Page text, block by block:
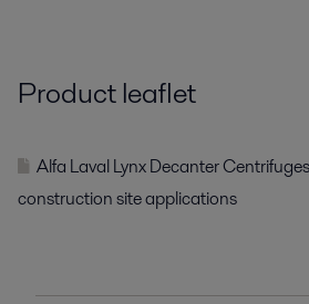
Product leaflet
Alfa Laval Lynx Decanter
construction site applications